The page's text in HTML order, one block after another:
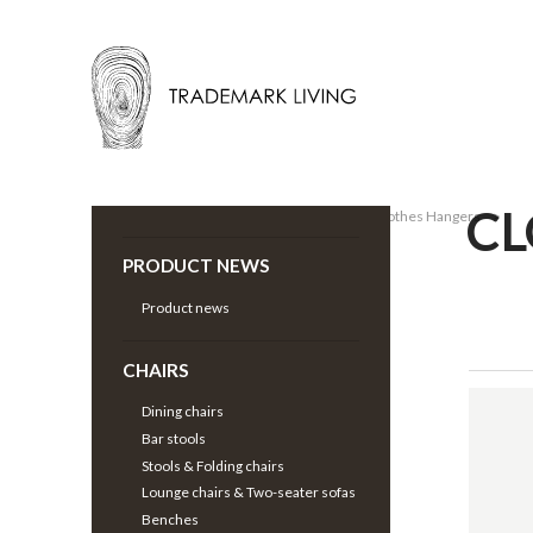
Clothes Racks & Clothes Hangers >
PRODUCT NEWS
Product news
CHAIRS
Dining chairs
Bar stools
Stools & Folding chairs
Lounge chairs & Two-seater sofas
Benches